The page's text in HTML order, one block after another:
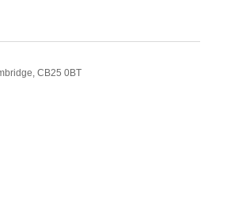
CB25 0BT